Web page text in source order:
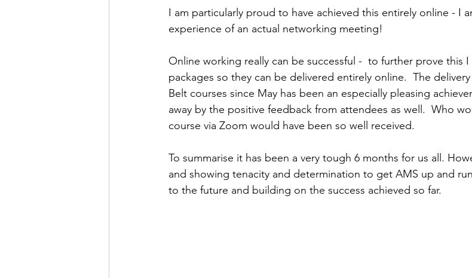
I am particularly proud to have achieved this entirely online - I
experience of an actual networking meeting!
Online working really can be successful -  to further prove this
packages so they can be delivered entirely online.  The
Belt courses since May has been an especially pleasing
away by the positive feedback from attendees as well.  Who
course via Zoom would have been so well received.
To summarise it has been a very tough 6 months for us all.
and showing tenacity and determination to get AMS up and
to the future and building on the success achieved so far.